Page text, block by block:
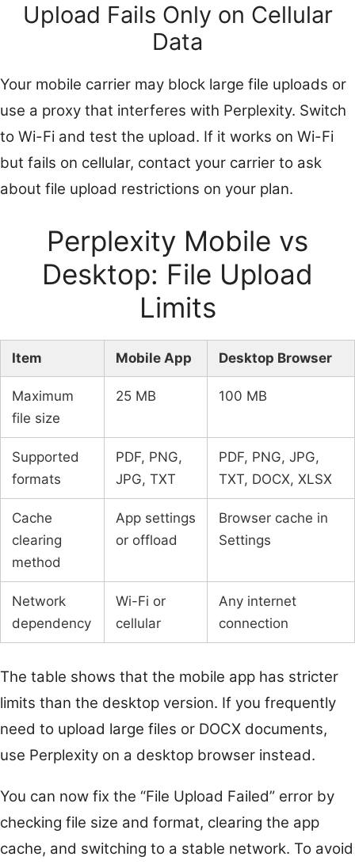
Upload Fails Only on Cellular
Data
Your mobile carrier may block large file uploads or
use a proxy that interferes with Perplexity. Switch
to Wi-Fi and test the upload. If it works on Wi-Fi
but fails on cellular, contact your carrier to ask
about file upload restrictions on your plan.
Perplexity Mobile vs
Desktop: File Upload
Limits
Item Mobile App Desktop Browser
Maximum
file size
25 MB 100 MB
Supported
formats
PDF, PNG,
JPG, TXT
PDF, PNG, JPG,
TXT, DOCX, XLSX
Cache
clearing
method
App settings
or offload
Browser cache in
Settings
Network
dependency
Wi-Fi or
cellular
Any internet
connection
The table shows that the mobile app has stricter
limits than the desktop version. If you frequently
need to upload large files or DOCX documents,
use Perplexity on a desktop browser instead.
You can now fix the “File Upload Failed” error by
checking file size and format, clearing the app
cache, and switching to a stable network. To avoid